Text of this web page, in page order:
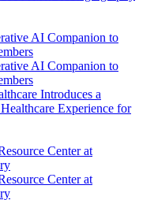
Introduces a
Experience for